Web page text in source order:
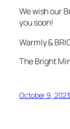
We wish our
you soon!
Warmly &
The Bright
October 9, 2023